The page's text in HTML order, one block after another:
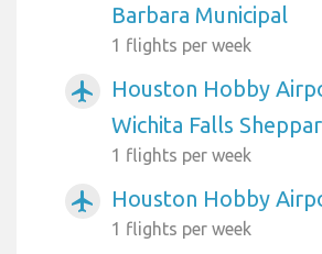
Barbara Municipal
1 flights per week
airplanemode_active
Houston Hobby
Wichita Falls
1 flights per week
airplanemode_active Houston Hobby
1 flights per week